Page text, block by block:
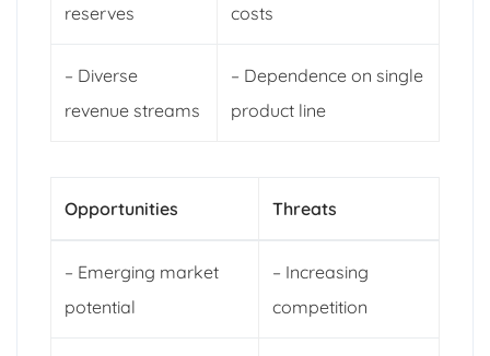
reserves
costs
– Diverse
revenue streams
– Dependence on single
product line
Opportunities Threats
– Emerging market
potential
– Increasing
competition